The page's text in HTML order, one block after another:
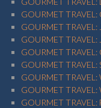
GOURMET TRAVEL:
GOURMET
GOURMET TRAVEL:
GOURMET TRAVEL:
GOURMET TRAVEL:
GOURMET
GOURMET TRAVEL:
GOURMET TRAVEL: